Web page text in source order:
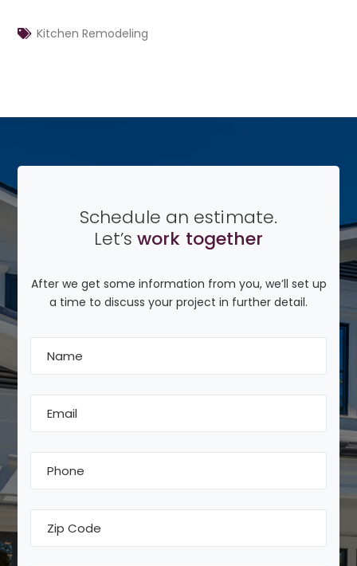
Kitchen Remodeling
Schedule an estimate.
Let’s work together
After we get some information from you, we’ll set up
a time to discuss your project in further detail.